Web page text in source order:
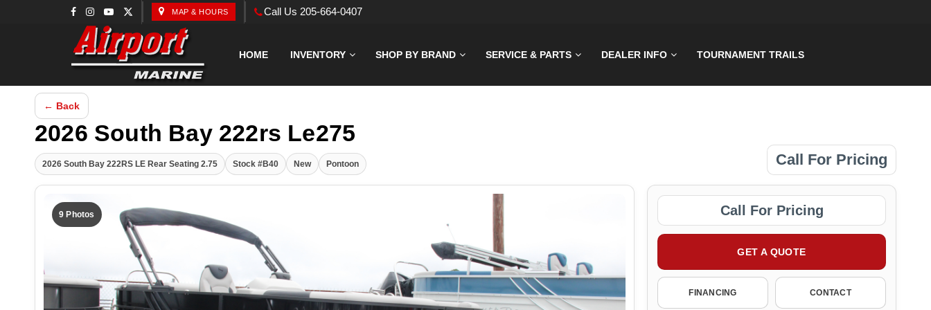
MAP & HOURS Call Us 205-664-0407
HOME INVENTORY SHOP BY BRAND SERVICE & PARTS DEALER INFO TOURNAMENT TRAILS
← Back
2026 South Bay 222rs Le275
2026 South Bay 222RS LE Rear Seating 2.75 Stock #B40 New Pontoon Call For Pricing
9 Photos Call For Pricing
GET A QUOTE
FINANCING CONTACT